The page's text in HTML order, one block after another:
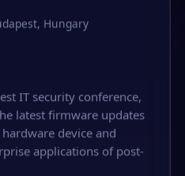
Hungary
IT security conference,
latest firmware updates
device and
applications of post-